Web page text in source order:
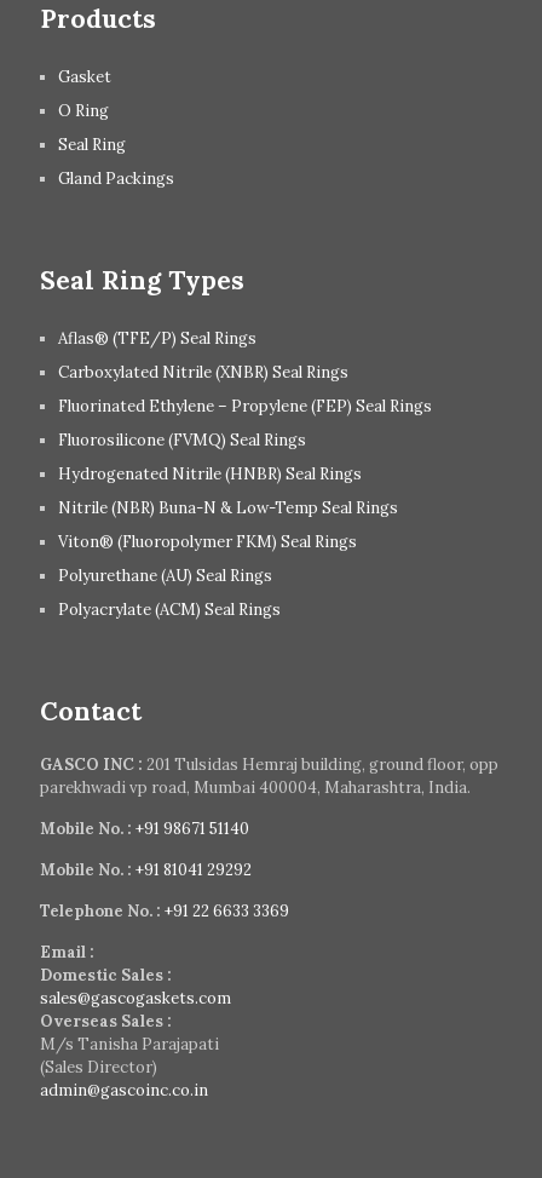
Products
Gasket
O Ring
Seal Ring
Gland Packings
Seal Ring Types
Aflas® (TFE/P) Seal Rings
Carboxylated Nitrile (XNBR) Seal Rings
Fluorinated Ethylene – Propylene (FEP) Seal Rings
Fluorosilicone (FVMQ) Seal Rings
Hydrogenated Nitrile (HNBR) Seal Rings
Nitrile (NBR) Buna-N & Low-Temp Seal Rings
Viton® (Fluoropolymer FKM) Seal Rings
Polyurethane (AU) Seal Rings
Polyacrylate (ACM) Seal Rings
Contact
GASCO INC : 201 Tulsidas Hemraj building, ground floor, opp
parekhwadi vp road, Mumbai 400004, Maharashtra, India.
Mobile No. : +91 98671 51140
Mobile No. : +91 81041 29292
Telephone No. : +91 22 6633 3369
Email :
Domestic Sales :
sales@gascogaskets.com
Overseas Sales :
M/s Tanisha Parajapati
(Sales Director)
admin@gascoinc.co.in